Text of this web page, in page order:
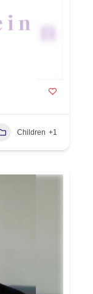
Children +1